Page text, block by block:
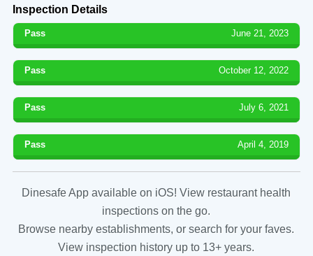
Inspection Details
Pass June 21, 2023
Pass October 12, 2022
Pass July 6, 2021
Pass April 4, 2019
Dinesafe App available on iOS! View restaurant health
inspections on the go.
Browse nearby establishments, or search for your faves.
View inspection history up to 13+ years.